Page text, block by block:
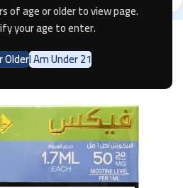
of age or older to view page.
your age to enter.
OlderI Am Under 21